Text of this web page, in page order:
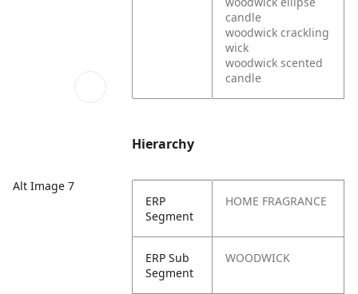
Alt Image 7
candle
woodwick crackling
wick
woodwick scented
candle
Hierarchy
ERP
Segment
HOME FRAGRANCE
ERP Sub
Segment
WOODWICK